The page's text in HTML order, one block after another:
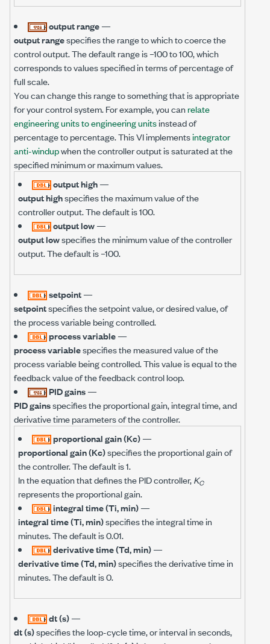
output range—
output rangespecifies the range to which to coerce the
control output. The default range is –100 to 100, which
corresponds to values specified in terms of percentage of
full scale.
You can change this range to something that is appropriate
for your control system. For example, you canrelate
engineering units to engineering unitsinstead of
percentage to percentage. This VI implementsintegrator
anti-windupwhen the controller output is saturated at the
specified minimum or maximum values.
output high—
output highspecifies the maximum value of the
controller output. The default is 100.
output low—
output lowspecifies the minimum value of the controller
output. The default is –100.
setpoint—
setpointspecifies the setpoint value, or desired value, of
the process variable being controlled.
process variable—
process variablespecifies the measured value of the
process variable being controlled. This value is equal to the
feedback value of the feedback control loop.
PID gains—
PID gainsspecifies the proportional gain, integral time, and
derivative time parameters of the controller.
proportional gain (Kc)—
proportional gain (Kc)specifies the proportional gain of
the controller. The default is 1.
In the equation that defines the PID controller,KC
represents the proportional gain.
integral time (Ti, min)—
integral time (Ti, min)specifies the integral time in
minutes. The default is 0.01.
derivative time (Td, min)—
derivative time (Td, min)specifies the derivative time in
minutes. The default is 0.
dt (s)—
dt (s)specifies the loop-cycle time, or interval in seconds,